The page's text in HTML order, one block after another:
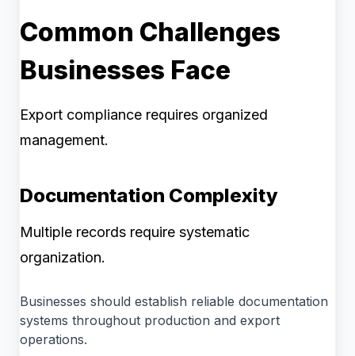
Common Challenges
Businesses Face
Export compliance requires organized
management.
Documentation Complexity
Multiple records require systematic
organization.
Businesses should establish reliable documentation
systems throughout production and export
operations.